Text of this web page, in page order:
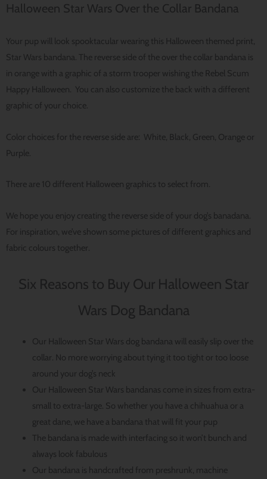
Halloween Star Wars Over the Collar Bandana
Your pup will look spooktacular wearing this Halloween themed print,
Star Wars bandana. The reverse side of the over the collar bandana is
in orange with a graphic of a storm trooper wishing the Rebel Scum
Happy Halloween. You can also customize the back with a different
graphic of your choice.
Color choices for the reverse side are: White, Black, Green, Orange or
Purple.
There are 10 different Halloween graphics to select from.
We hope you enjoy creating the reverse side of your dog’s banadana.
For inspiration, we’ve shown some pictures of different graphics and
fabric colours together.
Six Reasons to Buy Our Halloween Star
Wars Dog Bandana
Our Halloween Star Wars dog bandana will easily slip over the
collar. No more worrying about tying it too tight or too loose
around your dog’s neck
Our Halloween Star Wars bandanas come in sizes from extra-
small to extra-large. So whether you have a chihuahua or a
great dane, we have a bandana that will fit your pup
The bandana is made with interfacing so it won’t bunch and
always look fabulous
Our bandana is handcrafted from preshrunk, machine